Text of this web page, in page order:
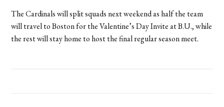
The Cardinals will split squads next weekend as half the team
will travel to Boston for the Valentine’s Day Invite at B.U., while
the rest will stay home to host the final regular season meet.